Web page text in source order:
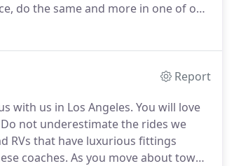
do the same and more in one of our
the cost of party bus rentals for us
Report
with us in Los Angeles. You will love
Do not underestimate the rides we
RVs that have luxurious fittings
coaches. As you move about town,